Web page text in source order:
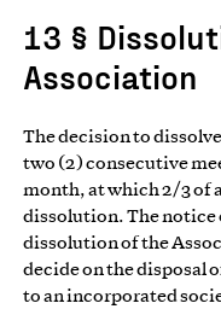
13 §
Association
The decision to
two (2) consecutive
month, at which 2/3 of
dissolution. The notice
dissolution of the
decide on the disposal
to an incorporated